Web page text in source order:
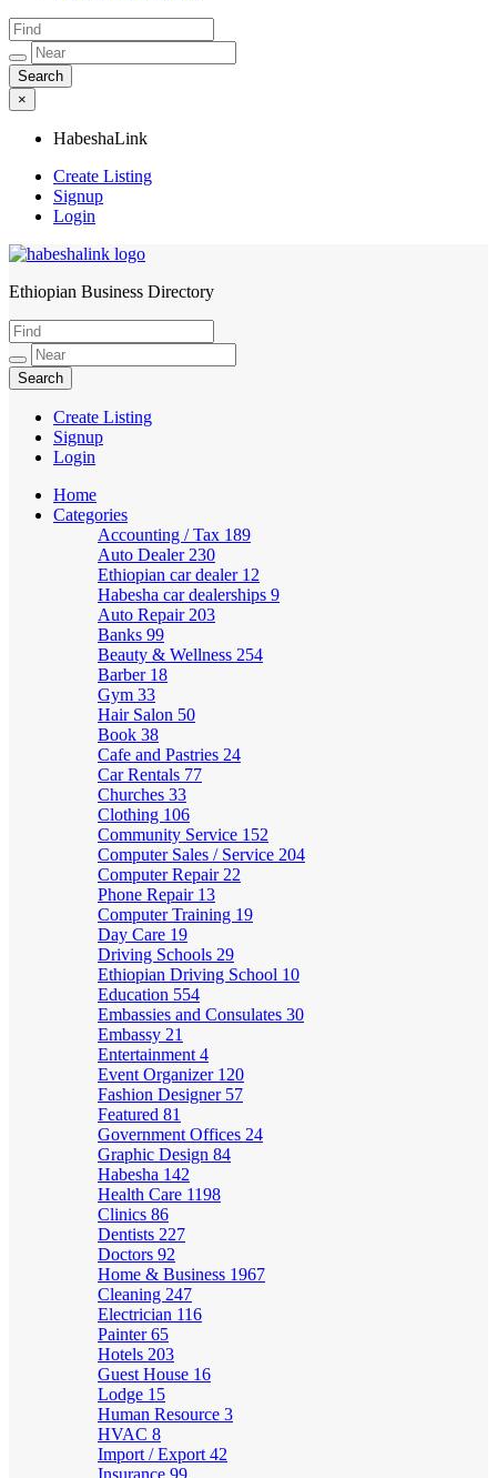
×
HabeshaLink
Create Listing
Signup
Login
HabeshaLink
Ethiopian Business Directory
Create Listing
Signup
Login
Home
Categories
Accounting / Tax 189
Auto Dealer 230
Ethiopian car dealer 12
Habesha car dealerships 9
Auto Repair 203
Banks 99
Beauty & Wellness 254
Barber 18
Gym 33
Hair Salon 50
Book 38
Cafe and Pastries 24
Car Rentals 77
Churches 33
Clothing 106
Community Service 152
Computer Sales / Service 204
Computer Repair 22
Phone Repair 13
Computer Training 19
Day Care 19
Driving Schools 29
Ethiopian Driving School 10
Education 554
Embassies and Consulates 30
Embassy 21
Entertainment 4
Event Organizer 120
Fashion Designer 57
Featured 81
Government Offices 24
Graphic Design 84
Habesha 142
Health Care 1198
Clinics 86
Dentists 227
Doctors 92
Home & Business 1967
Cleaning 247
Electrician 116
Painter65
Hotels 203
Guest House 16
Lodge 15
Human Resource 3
HVAC 8
Import / Export 42
Insurance 99